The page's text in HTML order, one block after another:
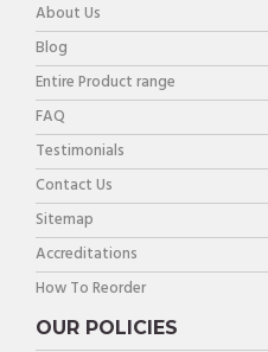
About Us
Blog
Entire Product range
FAQ
Testimonials
Contact Us
Sitemap
Accreditations
How To Reorder
OUR POLICIES